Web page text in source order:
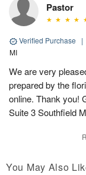
Pastor
Verified Purchase |
MI
We are very
prepared by the
online. Thank you!
Suite 3 Southfield
You May Also